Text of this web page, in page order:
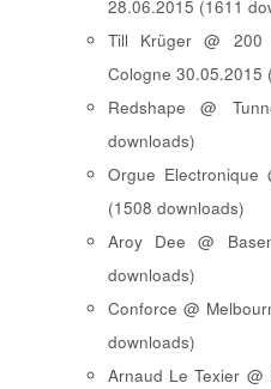
28.06.2015 (1611
Till Krüger @ 200
Cologne 30.05.2015
Redshape @
downloads)
Orgue Electronique
(1508 downloads)
Aroy Dee @
downloads)
Conforce @
downloads)
Arnaud Le Texier @